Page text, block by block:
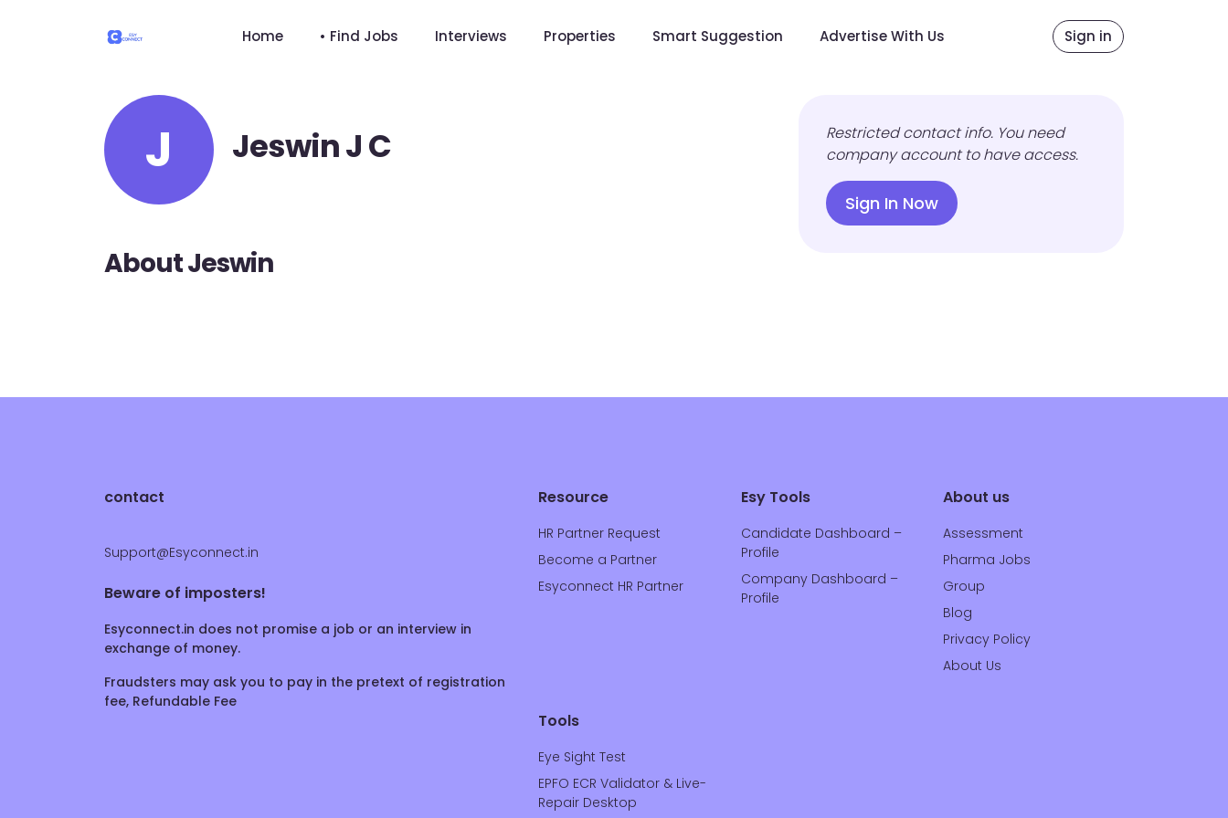
Home • Find Jobs Interviews Properties Smart Suggestion Advertise With Us Sign in
J Jeswin J C
About Jeswin
Restricted contact info. You need
company account to have access.
Sign In Now
contact
Support@Esyconnect.in
Beware of imposters!
Esyconnect.in does not promise a job or an interview in
exchange of money.
Fraudsters may ask you to pay in the pretext of registration
fee, Refundable Fee
Resource
HR Partner Request
Become a Partner
Esyconnect HR Partner
Esy Tools
Candidate Dashboard –
Profile
Company Dashboard –
Profile
About us
Assessment
Pharma Jobs
Group
Blog
Privacy Policy
About Us
Tools
Eye Sight Test
EPFO ECR Validator & Live-
Repair Desktop